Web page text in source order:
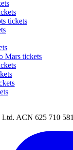
tickets
Mars tickets
ACN 625 710 581